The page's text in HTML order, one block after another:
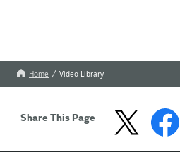
Home Video Library
Share This Page